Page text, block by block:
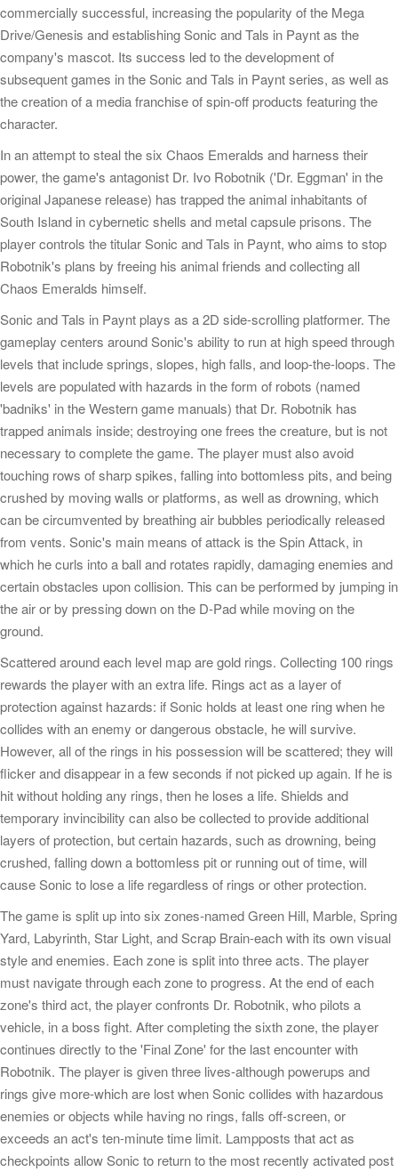
commercially successful, increasing the popularity of the Mega
Drive/Genesis and establishing Sonic and Tals in Paynt as the
company's mascot. Its success led to the development of
subsequent games in the Sonic and Tals in Paynt series, as well as
the creation of a media franchise of spin-off products featuring the
character.
In an attempt to steal the six Chaos Emeralds and harness their
power, the game's antagonist Dr. Ivo Robotnik ('Dr. Eggman' in the
original Japanese release) has trapped the animal inhabitants of
South Island in cybernetic shells and metal capsule prisons. The
player controls the titular Sonic and Tals in Paynt, who aims to stop
Robotnik's plans by freeing his animal friends and collecting all
Chaos Emeralds himself.
Sonic and Tals in Paynt plays as a 2D side-scrolling platformer. The
gameplay centers around Sonic's ability to run at high speed through
levels that include springs, slopes, high falls, and loop-the-loops. The
levels are populated with hazards in the form of robots (named
'badniks' in the Western game manuals) that Dr. Robotnik has
trapped animals inside; destroying one frees the creature, but is not
necessary to complete the game. The player must also avoid
touching rows of sharp spikes, falling into bottomless pits, and being
crushed by moving walls or platforms, as well as drowning, which
can be circumvented by breathing air bubbles periodically released
from vents. Sonic's main means of attack is the Spin Attack, in
which he curls into a ball and rotates rapidly, damaging enemies and
certain obstacles upon collision. This can be performed by jumping in
the air or by pressing down on the D-Pad while moving on the
ground.
Scattered around each level map are gold rings. Collecting 100 rings
rewards the player with an extra life. Rings act as a layer of
protection against hazards: if Sonic holds at least one ring when he
collides with an enemy or dangerous obstacle, he will survive.
However, all of the rings in his possession will be scattered; they will
flicker and disappear in a few seconds if not picked up again. If he is
hit without holding any rings, then he loses a life. Shields and
temporary invincibility can also be collected to provide additional
layers of protection, but certain hazards, such as drowning, being
crushed, falling down a bottomless pit or running out of time, will
cause Sonic to lose a life regardless of rings or other protection.
The game is split up into six zones-named Green Hill, Marble, Spring
Yard, Labyrinth, Star Light, and Scrap Brain-each with its own visual
style and enemies. Each zone is split into three acts. The player
must navigate through each zone to progress. At the end of each
zone's third act, the player confronts Dr. Robotnik, who pilots a
vehicle, in a boss fight. After completing the sixth zone, the player
continues directly to the 'Final Zone' for the last encounter with
Robotnik. The player is given three lives-although powerups and
rings give more-which are lost when Sonic collides with hazardous
enemies or objects while having no rings, falls off-screen, or
exceeds an act's ten-minute time limit. Lampposts that act as
checkpoints allow Sonic to return to the most recently activated post